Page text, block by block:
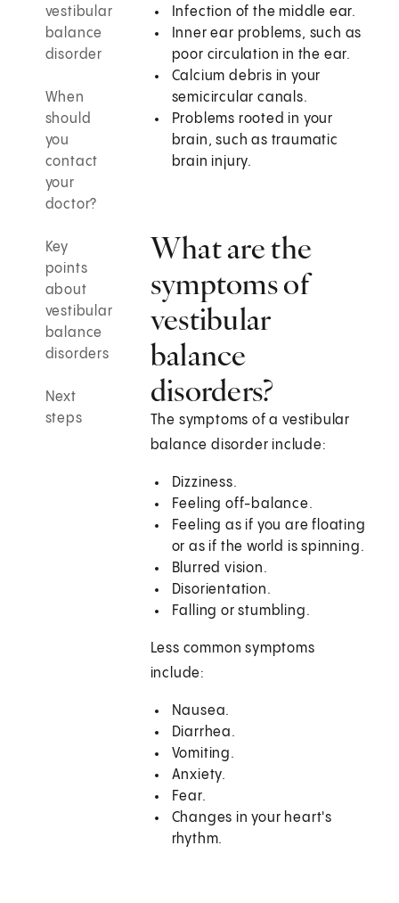
vestibular
balance
disorder
When
should
you
contact
your
doctor?
Key
points
about
vestibular
balance
disorders
Next
steps
Infection of the middle ear.
Inner ear problems, such as
poor circulation in the ear.
Calcium debris in your
semicircular canals.
Problems rooted in your
brain, such as traumatic
brain injury.
What are the
symptoms of
vestibular
balance
disorders?
The symptoms of a vestibular
balance disorder include:
Dizziness.
Feeling off-balance.
Feeling as if you are floating
or as if the world is spinning.
Blurred vision.
Disorientation.
Falling or stumbling.
Less common symptoms
include:
Nausea.
Diarrhea.
Vomiting.
Anxiety.
Fear.
Changes in your heart's
rhythm.